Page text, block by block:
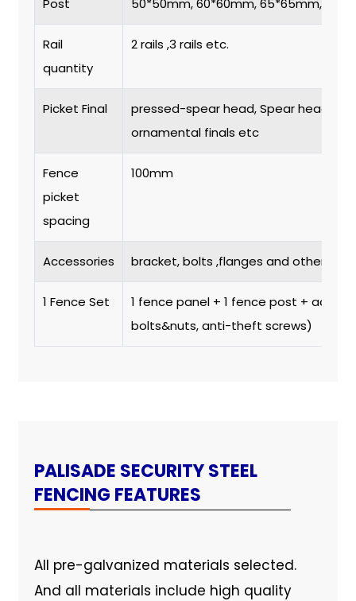
Post 50*50mm, 60*60mm, 65*65mm,
Rail
quantity
2 rails ,3 rails etc.
Picket Final
pressed-spear head, Spear head,
ornamental finals etc
Fence
picket
spacing
100mm
Accessories bracket, bolts ,flanges and others.
1 Fence Set
1 fence panel + 1 fence post +
bolts&nuts, anti-theft screws)
PALISADE SECURITY STEEL
FENCING FEATURES
All pre-galvanized materials selected.
And all materials include high quality